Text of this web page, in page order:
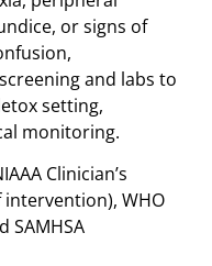
or signs of
and labs to
setting,
monitoring.
Clinician’s
WHO
SAMHSA